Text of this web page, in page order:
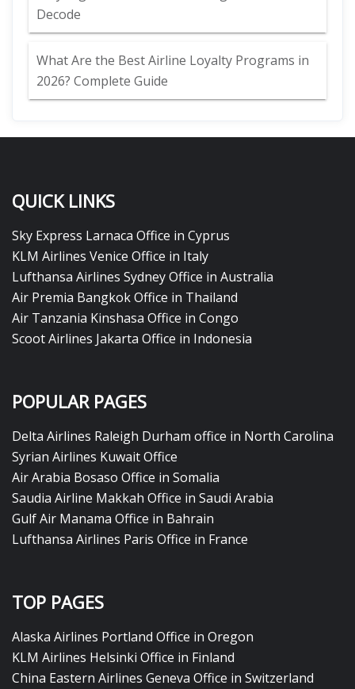
Decode
What Are the Best Airline Loyalty Programs in
2026? Complete Guide
QUICK LINKS
Sky Express Larnaca Office in Cyprus
KLM Airlines Venice Office in Italy
Lufthansa Airlines Sydney Office in Australia
Air Premia Bangkok Office in Thailand
Air Tanzania Kinshasa Office in Congo
Scoot Airlines Jakarta Office in Indonesia
POPULAR PAGES
Delta Airlines Raleigh Durham office in North Carolina
Syrian Airlines Kuwait Office
Air Arabia Bosaso Office in Somalia
Saudia Airline Makkah Office in Saudi Arabia
Gulf Air Manama Office in Bahrain
Lufthansa Airlines Paris Office in France
TOP PAGES
Alaska Airlines Portland Office in Oregon
KLM Airlines Helsinki Office in Finland
China Eastern Airlines Geneva Office in Switzerland